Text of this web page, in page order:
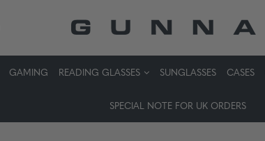
GAMING READING GLASSES SUNGLASSES CASES
SPECIAL NOTE FOR UK ORDERS